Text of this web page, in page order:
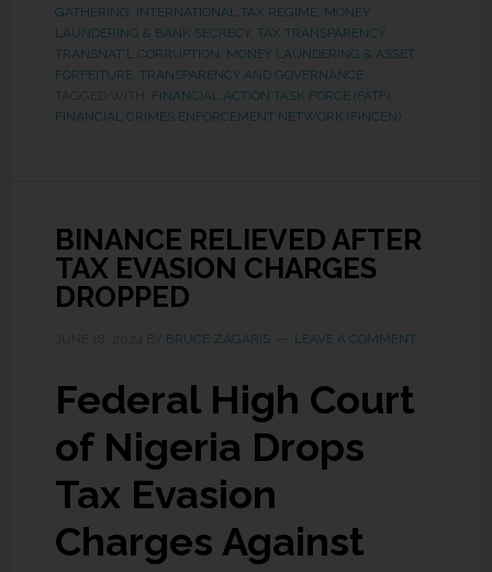
GATHERING INTERNATIONAL TAX REGIME, MONEY
LAUNDERING & BANK SECRECY, TAX TRANSPARENCY,
TRANSNAT'L CORRUPTION, MONEY LAUNDERING & ASSET
FORFEITURE, TRANSPARENCY AND GOVERNANCE
FINANCIAL ACTION TASK FORCE (FATF),
FINANCIAL CRIMES ENFORCEMENT NETWORK (FINCEN)
BINANCE RELIEVED AFTER
TAX EVASION CHARGES
DROPPED
BRUCE ZAGARIS LEAVE A COMMENT
Federal High Court
of Nigeria Drops
Tax Evasion
Charges Against